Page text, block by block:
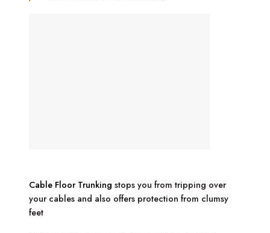
Cable Floor Trunking stops you from tripping over
your cables and also offers protection from clumsy
feet